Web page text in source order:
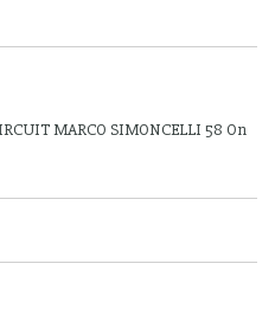
MARCO SIMONCELLI 58 On